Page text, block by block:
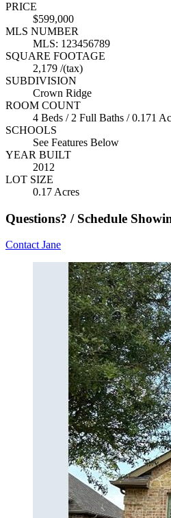
PRICE
$599,000
MLS NUMBER
MLS: 123456789
SQUARE FOOTAGE
2,179 /(tax)
SUBDIVISION
Crown Ridge
ROOM COUNT
4 Beds / 2 Full Baths / 0.171
SCHOOLS
See Features Below
YEAR BUILT
2012
LOT SIZE
0.17 Acres
Questions? / Schedule
Contact Jane